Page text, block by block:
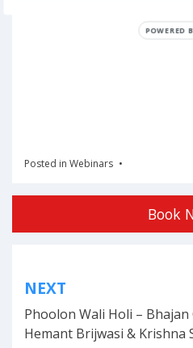
Posted in Webinars
Book
navigation
NEXT
Phoolon Wali Holi –
Hemant Brijwasi & Krishna
POWERED